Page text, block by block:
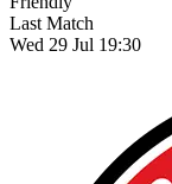
Last Match
Wed 29 Jul 19:30